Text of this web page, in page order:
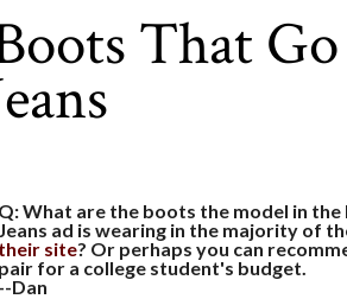
That Go
Q: What are the boots the model in
Jeans ad is wearing in the majority of
their site? Or perhaps you can
pair for a college student's budget.
--Dan